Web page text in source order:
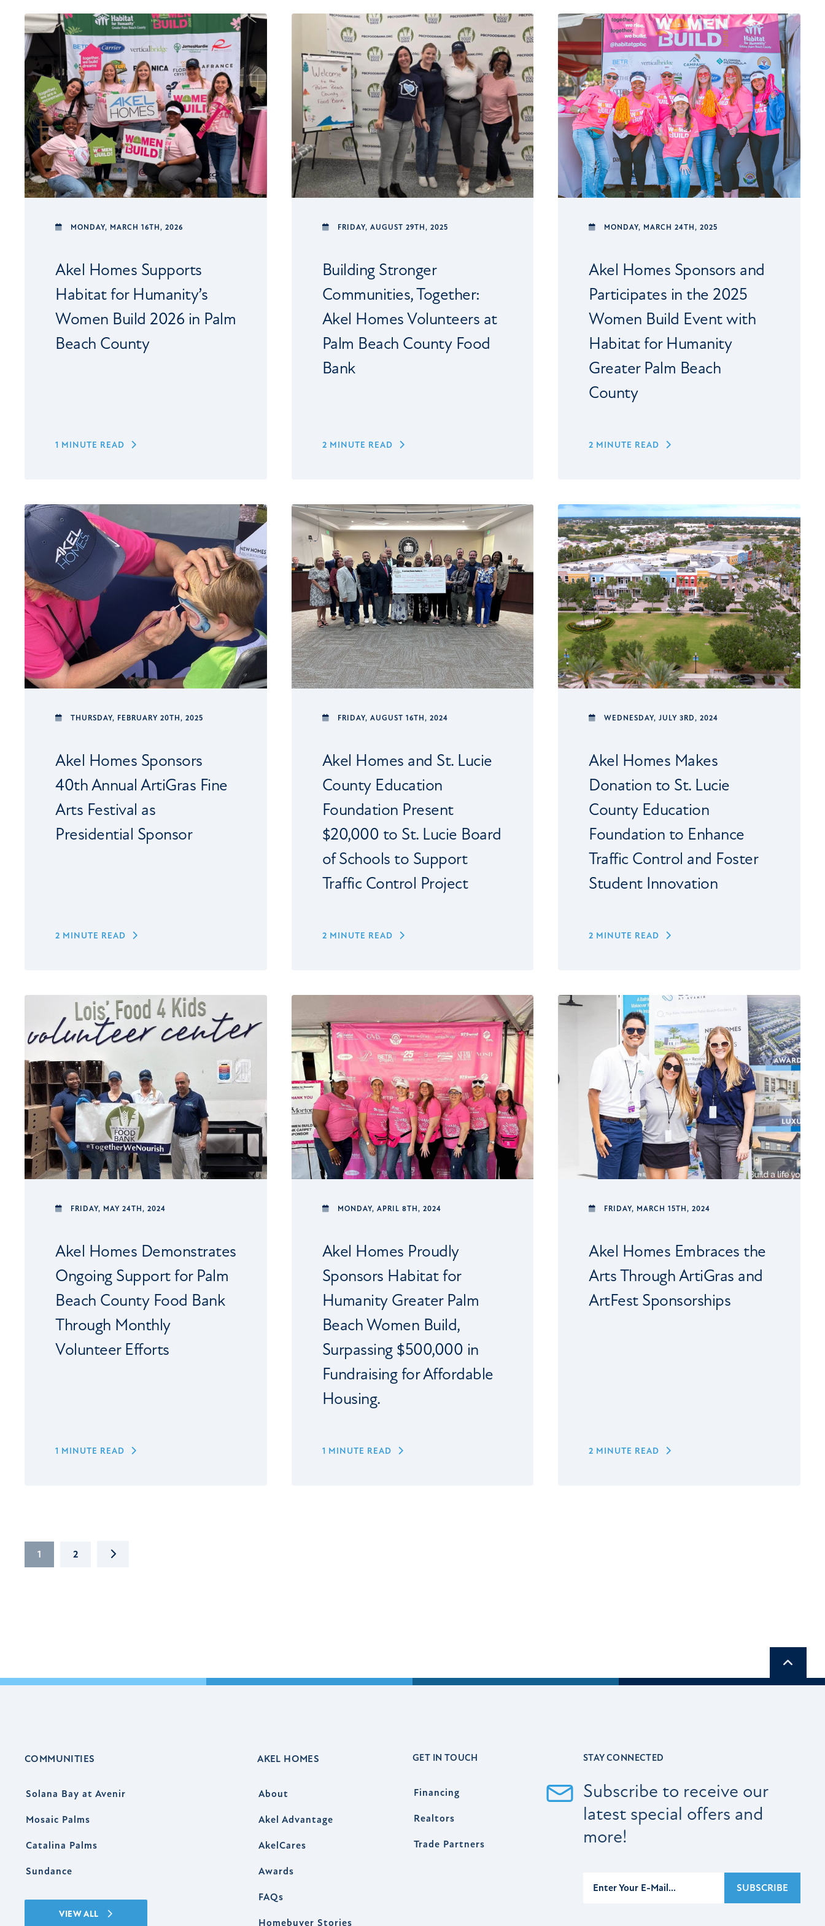
MONDAY, MARCH 16TH, 2026
Akel Homes Supports
Habitat for Humanity’s
Women Build 2026 in Palm
Beach County
1 MINUTE READ
FRIDAY, AUGUST 29TH, 2025
Building Stronger
Communities, Together:
Akel Homes Volunteers at
Palm Beach County Food
Bank
2 MINUTE READ
MONDAY, MARCH 24TH, 2025
Akel Homes Sponsors and
Participates in the 2025
Women Build Event with
Habitat for Humanity
Greater Palm Beach
County
2 MINUTE READ
THURSDAY, FEBRUARY 20TH, 2025
Akel Homes Sponsors
40th Annual ArtiGras Fine
Arts Festival as
Presidential Sponsor
2 MINUTE READ
FRIDAY, AUGUST 16TH, 2024
Akel Homes and St. Lucie
County Education
Foundation Present
$20,000 to St. Lucie Board
of Schools to Support
Traffic Control Project
2 MINUTE READ
WEDNESDAY,JULY 3RD, 2024
Akel Homes Makes
Donation to St. Lucie
County Education
Foundation to Enhance
Traffic Control and Foster
Student Innovation
2 MINUTE READ
FRIDAY, MAY 24TH, 2024
Akel Homes Demonstrates
Ongoing Support for Palm
Beach County Food Bank
Through Monthly
Volunteer Efforts
1 MINUTE READ
MONDAY, APRIL 8TH, 2024
Akel Homes Proudly
Sponsors Habitat for
Humanity Greater Palm
Beach Women Build,
Surpassing $500,000 in
Fundraising for Affordable
Housing.
1 MINUTE READ
FRIDAY, MARCH 15TH, 2024
Akel Homes Embraces the
Arts Through ArtiGras and
ArtFest Sponsorships
2 MINUTE READ
1 2 NEXT
Scroll
STAY CONNECTED
Subscribe to receive our
latest special offers and
more!
SUBSCRIBE
COMMUNITIES
Solana Bay at Avenir
Mosaic Palms
Catalina Palms
Sundance
VIEW ALL
AKEL HOMES
About
Akel Advantage
AkelCares
Awards
FAQs
Homebuyer Stories
GET IN TOUCH
Financing
Realtors
Trade Partners